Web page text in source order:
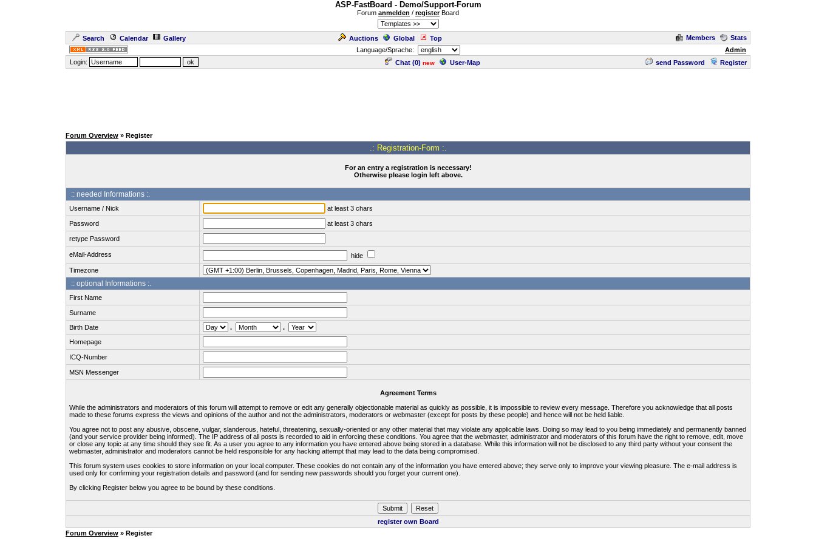
ASP-FastBoard - Demo/Support-Forum
Forum anmelden / registerBoard
Search Calendar Gallery Auctions Global Top Members
Stats
Language/Sprache:
Admin
Login:
Chat (0) new User-Map send Password Register
Forum Overview » Register
.: Registration-Form :.
For an entry a registration is necessary!
Otherwise please login left above.
:: needed Informations :.
Username / Nick at least 3 chars
Password at least 3 chars
retype Password
eMail-Address
hide
Timezone
:: optional Informations :.
First Name
Surname
Birth Date
.
.
Homepage
ICQ-Number
MSN Messenger
Agreement Terms
While the administrators and moderators of this forum will attempt to remove or edit any generally objectionable material as quickly as possible, it is impossible to review every message. Therefore you acknowledge that all posts
made to these forums express the views and opinions of the author and not the administrators, moderators or webmaster (except for posts by these people) and hence will not be held liable.
You agree not to post any abusive, obscene, vulgar, slanderous, hateful, threatening, sexually-oriented or any other material that may violate any applicable laws. Doing so may lead to you being immediately and permanently banned
(and your service provider being informed). The IP address of all posts is recorded to aid in enforcing these conditions. You agree that the webmaster, administrator and moderators of this forum have the right to remove, edit, move
or close any topic at any time should they see fit. As a user you agree to any information you have entered above being stored in a database. While this information will not be disclosed to any third party without your consent the
webmaster, administrator and moderators cannot be held responsible for any hacking attempt that may lead to the data being compromised.
This forum system uses cookies to store information on your local computer. These cookies do not contain any of the information you have entered above; they serve only to improve your viewing pleasure. The e-mail address is
used only for confirming your registration details and password (and for sending new passwords should you forget your current one).
By clicking Register below you agree to be bound by these conditions.
register own Board
Forum Overview » Register